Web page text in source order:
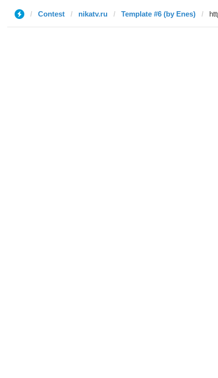
Contest nikatv.ru Template #6 (by Enes)